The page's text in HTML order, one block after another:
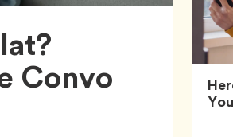
Convo